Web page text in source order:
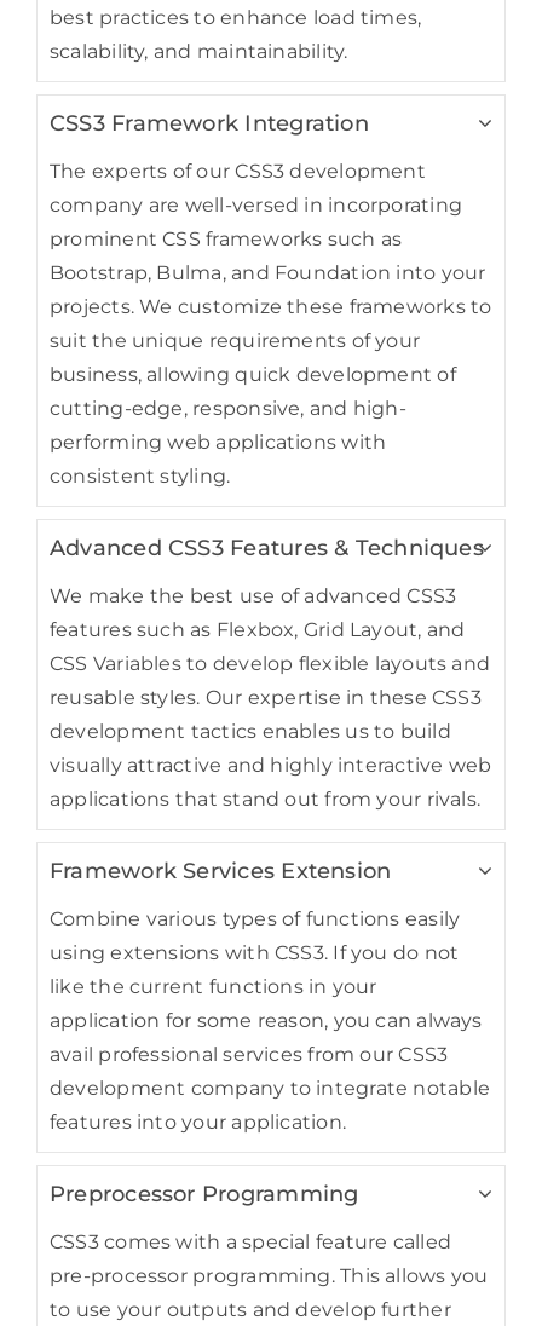
best practices to enhance load times,
scalability, and maintainability.
CSS3 Framework Integration
The experts of our CSS3 development
company are well-versed in incorporating
prominent CSS frameworks such as
Bootstrap, Bulma, and Foundation into your
projects. We customize these frameworks to
suit the unique requirements of your
business, allowing quick development of
cutting-edge, responsive, and high-
performing web applications with
consistent styling.
Advanced CSS3 Features & Techniques
We make the best use of advanced CSS3
features such as Flexbox, Grid Layout, and
CSS Variables to develop flexible layouts and
reusable styles. Our expertise in these CSS3
development tactics enables us to build
visually attractive and highly interactive web
applications that stand out from your rivals.
Framework Services Extension
Combine various types of functions easily
using extensions with CSS3. If you do not
like the current functions in your
application for some reason, you can always
avail professional services from our CSS3
development company to integrate notable
features into your application.
Preprocessor Programming
CSS3 comes with a special feature called
pre-processor programming. This allows you
to use your outputs and develop further